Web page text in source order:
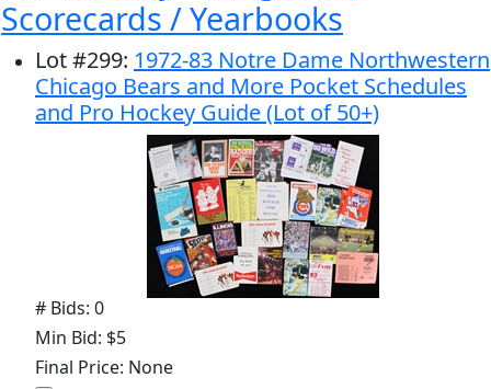
Scorecards / Yearbooks
Lot#299: 1972-83 Notre Dame Northwestern
Chicago Bears and More Pocket Schedules
and Pro Hockey Guide (Lot of 50+)
# Bids: 0
Min Bid: $5
Final Price: None